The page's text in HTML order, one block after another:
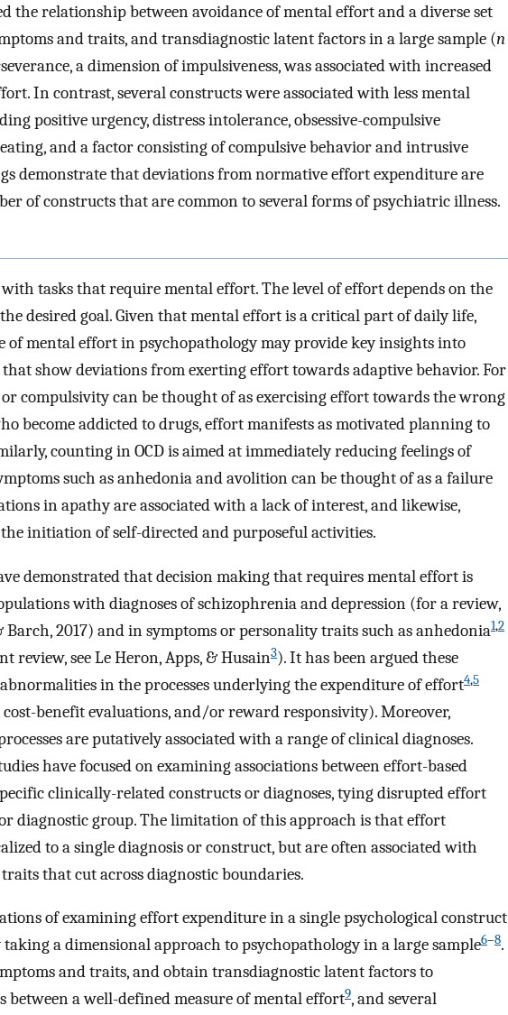
the relationship between avoidance of mental effort and a diverse set
and traits, and transdiagnostic latent factors in a large sample (n
a dimension of impulsiveness, was associated with increased
In contrast, several constructs were associated with less mental
positive urgency, distress intolerance, obsessive-compulsive
and a factor consisting of compulsive behavior and intrusive
demonstrate that deviations from normative effort expenditure are
of constructs that are common to several forms of psychiatric illness.
with tasks that require mental effort. The level of effort depends on the
desired goal. Given that mental effort is a critical part of daily life,
of mental effort in psychopathology may provide key insights into
show deviations from exerting effort towards adaptive behavior. For
compulsivity can be thought of as exercising effort towards the wrong
become addicted to drugs, effort manifests as motivated planning to
counting in OCD is aimed at immediately reducing feelings of
such as anhedonia and avolition can be thought of as a failure
in apathy are associated with a lack of interest, and likewise,
initiation of self-directed and purposeful activities.
demonstrated that decision making that requires mental effort is
with diagnoses of schizophrenia and depression (for a review,
Barch, 2017) and in symptoms or personality traits such as anhedonia1,2
review, see Le Heron, Apps, & Husain3). It has been argued these
in the processes underlying the expenditure of effort4,5
cost-benefit evaluations, and/or reward responsivity). Moreover,
are putatively associated with a range of clinical diagnoses.
have focused on examining associations between effort-based
clinically-related constructs or diagnoses, tying disrupted effort
diagnostic group. The limitation of this approach is that effort
to a single diagnosis or construct, but are often associated with
that cut across diagnostic boundaries.
of examining effort expenditure in a single psychological construct
a dimensional approach to psychopathology in a large sample6–8.
and traits, and obtain transdiagnostic latent factors to
between a well-defined measure of mental effort9, and several